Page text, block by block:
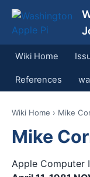
Wiki Home
References
Wiki Home › Mike
Mike
Apple Computer